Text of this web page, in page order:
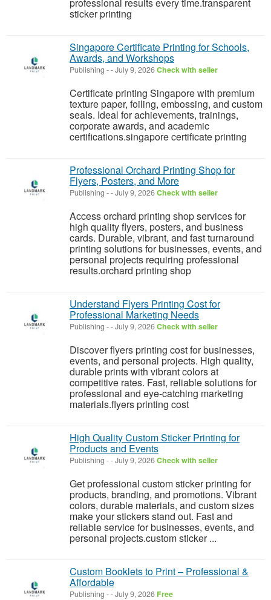
sticker printing
Singapore Certificate Printing for Schools,
Awards, and Workshops
Publishing --July 9, 2026Check with seller
Certificate printing Singapore with premium
texture paper, foiling, embossing, and custom
seals. Ideal for achievements, trainings,
corporate awards, and academic
certifications.singapore certificate printing
Professional Orchard Printing Shop for
Flyers, Posters, and More
Publishing --July 9, 2026Check with seller
Access orchard printing shop services for
high quality flyers, posters, and business
cards. Durable, vibrant, and fast turnaround
printing solutions for businesses, events, and
personal projects requiring professional
results.orchard printing shop
Understand Flyers Printing Cost for
Professional Marketing Needs
Publishing --July 9, 2026Check with seller
Discover flyers printing cost for businesses,
events, and personal projects. High quality,
durable prints with vibrant colors at
competitive rates. Fast, reliable solutions for
professional and eye-catching marketing
materials.flyers printing cost
High Quality Custom Sticker Printing for
Products and Events
Publishing --July 9, 2026Check with seller
Get professional custom sticker printing for
products, branding, and promotions. Vibrant
colors, durable materials, and custom sizes
make your stickers stand out. Fast and
reliable service for businesses, events, and
personal projects.custom sticker ...
Custom Booklets to Print – Professional &
Affordable
Publishing --July 9, 2026 Free